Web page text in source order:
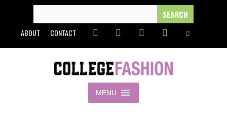
content
FOR:
ABOUT CONTACT
MENU